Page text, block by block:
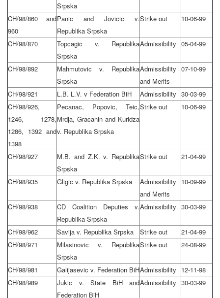
Srpska
CH/98/860 and
960
Panic and Jovicic v.
Republika Srpska
Strike out 10-06-99
CH/98/870
Topcagic v. Republika
Srpska
Admissibility 05-04-99
CH/98/892
Mahmutovic v. Republika
Srpska
Admissibility
and Merits
07-10-99
CH/98/921 L.B. L.V. v Federation BiH Admissibility 30-03-99
CH/98/926,
1246, 1278,
1286, 1392 and
1398
Pecanac, Popovic, Teic,
Mrdja, Gracanin and Kuridza
v. Republika Srpska
Strike out 10-06-99
CH/98/927
M.B. and Z.K. v. Republika
Srpska
Strike out 21-04-99
CH/98/935 Gligic v. Republika Srpska
Admissibility
and Merits
10-09-99
CH/98/938
CD Coalition Deputies v.
Republika Srpska
Admissibility 30-03-99
CH/98/962 Savija v. Republika Srpska Strike out
21-04-99
CH/98/971
Milasinovic v. Republika
Srpska
Strike out 24-08-99
CH/98/981 Galijasevic v. Federation BiHAdmissibility
12-11-98
CH/98/989
Jukic v. State BiH and
Federation BiH
Admissibility 30-03-99